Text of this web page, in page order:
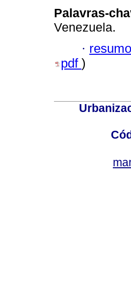
Palavras-
Venezuela.
·
pdf )